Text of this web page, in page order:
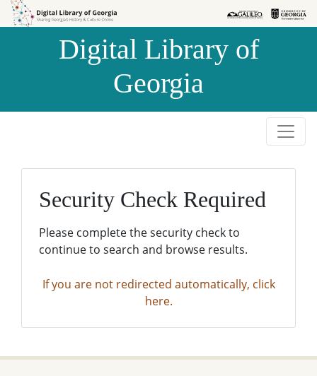
Skip to
Skip to
Digital Library of
Georgia
Security Check Required
Please complete the security check to
continue to search and browse results.
If you are not redirected automatically, click
here.